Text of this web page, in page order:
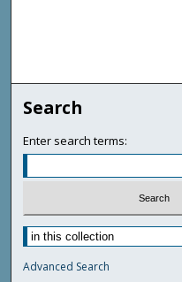
Search
Enter search terms:
Advanced Search